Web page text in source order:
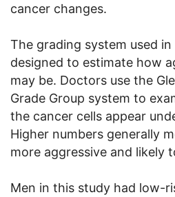
cancer changes.
The grading system used
designed to estimate how
may be. Doctors use the
Grade Group system to
the cancer cells appear
Higher numbers generally
more aggressive and likely
Men in this study had low-